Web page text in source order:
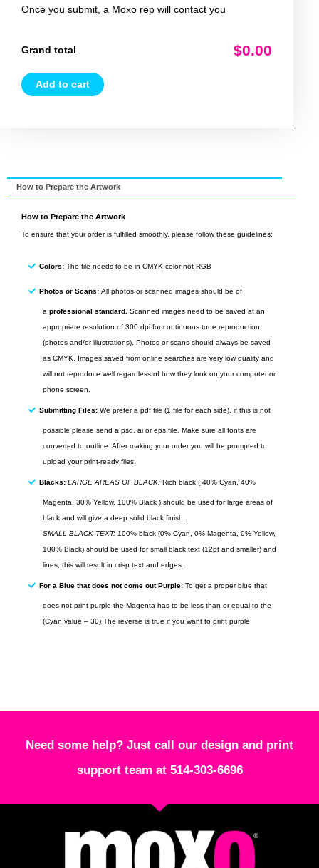
Once you submit, a Moxo rep will contact you
Grand total $0.00
Add to cart
How to Prepare the Artwork
How to Prepare the Artwork
To ensure that your order is fulfilled smoothly, please follow these guidelines:
Colors: The file needs to be in CMYK color not RGB
Photos or Scans: All photos or scanned images should be of
a professional standard. Scanned images need to be saved at an
appropriate resolution of 300 dpi for continuous tone reproduction
(photos and/or illustrations). Photos or scans should always be saved
as CMYK. Images saved from online searches are very low quality and
will not reproduce well regardless of how they look on your computer or
phone screen.
Submitting Files: We prefer a pdf file (1 file for each side), if this is not
possible please send a psd, ai or eps file. Make sure all fonts are
converted to outline. After making your order you will be prompted to
upload your print-ready files.
Blacks: LARGE AREAS OF BLACK: Rich black ( 40% Cyan, 40%
Magenta, 30% Yellow, 100% Black ) should be used for large areas of
black and will give a deep solid black finish.
SMALL BLACK TEXT: 100% black (0% Cyan, 0% Magenta, 0% Yellow,
100% Black) should be used for small black text (12pt and smaller) and
lines, this will result in crisp text and edges.
For a Blue that does not come out Purple: To get a proper blue that
does not print purple the Magenta has to be less than or equal to the
(Cyan value – 30) The reverse is true if you want to print purple
Need some help? Just call our design and print
support team at 514-303-6696